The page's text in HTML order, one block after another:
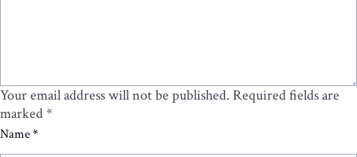
Your email address will not be published. Required fields are
marked*
Name*